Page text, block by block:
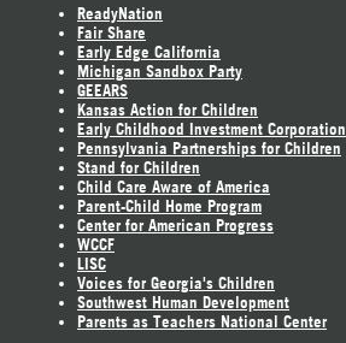
ReadyNation
Fair Share
Early Edge California
Michigan Sandbox Party
GEEARS
Kansas Action for Children
Early Childhood Investment Corporation
Pennsylvania Partnerships for Children
Stand for Children
Child Care Aware of America
Parent-Child Home Program
Center for American Progress
WCCF
LISC
Voices for Georgia's Children
Southwest Human Development
Parents as Teachers National Center